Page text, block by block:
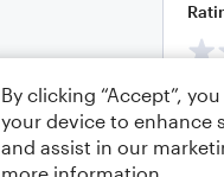
By clicking “Accept”,
your device to enhance
and assist in our